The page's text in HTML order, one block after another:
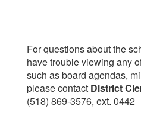
For questions about the
have trouble viewing any
such as board agendas,
please contact District
(518) 869-3576, ext. 0442